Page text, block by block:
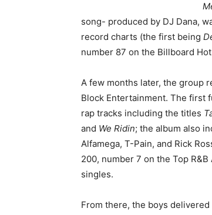
song- produced by DJ Dana,
record charts (the first being
number 87 on the Billboard
A few months later, the group
Block Entertainment. The first
rap tracks including the titles
and We Ridin; the album also
Alfamega, T-Pain, and Rick
200, number 7 on the Top
singles.
From there, the boys